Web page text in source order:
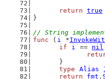
return true
}
// String
func ( i *
if
i == nil
	}
type
Alias
return
fmt .